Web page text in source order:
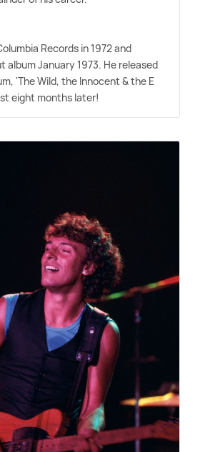
Records in 1972 and
album January 1973. He released
'The Wild, the Innocent&the E
eight months later!